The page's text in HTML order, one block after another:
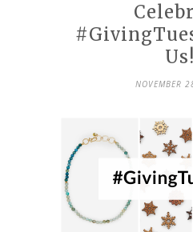
Us!
NOVEMBER